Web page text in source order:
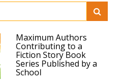
Maximum Authors
Contributing to a
Fiction Story Book
Series Published by a
School